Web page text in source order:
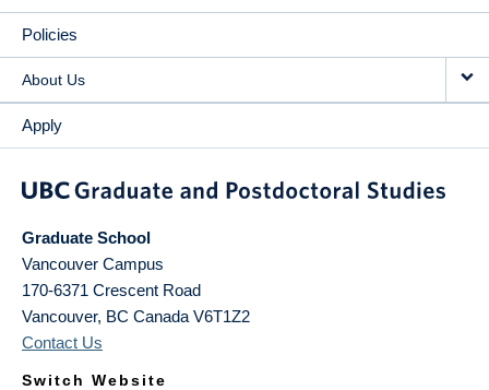
Policies
About Us
Apply
Graduate School
Vancouver Campus
170-6371 Crescent Road
Vancouver, BC Canada V6T1Z2
Contact Us
Switch Website